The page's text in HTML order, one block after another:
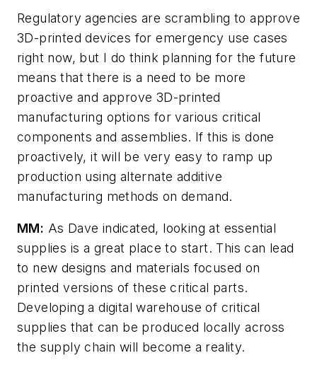
Regulatory agencies are scrambling to approve
3D-printed devices for emergency use cases
right now, but I do think planning for the future
means that there is a need to be more
proactive and approve 3D-printed
manufacturing options for various critical
components and assemblies. If this is done
proactively, it will be very easy to ramp up
production using alternate additive
manufacturing methods on demand.
MM: As Dave indicated, looking at essential
supplies is a great place to start. This can lead
to new designs and materials focused on
printed versions of these critical parts.
Developing a digital warehouse of critical
supplies that can be produced locally across
the supply chain will become a reality.